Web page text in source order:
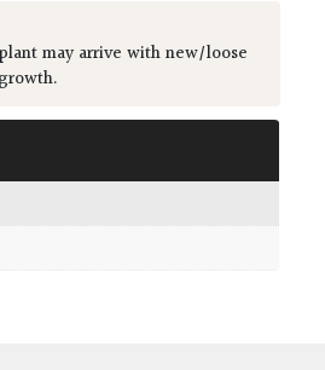
may arrive with new/loose